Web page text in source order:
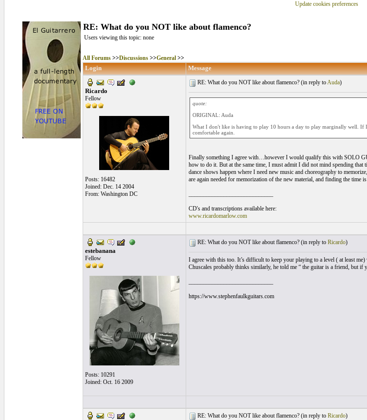
Update cookies preferences
RE: What do you NOT like about flamenco?
Users viewing this topic: none
All Forums>>Discussions>>General>>
Login Message
Ricardo
Fellow
Posts: 16482
Joined: Dec. 14 2004
From: Washington DC
RE: What do you NOT like about flamenco? (in reply toAuda)
quote:
ORIGINAL: Auda
What I don't like is having to play 10 hours a day to play marginally well.
comfortable again.
Finally something I agree with…however I would qualify this with SOLO
how to do it. But at the same time, I must admit I did not mind spending
dance shows happen where I need new music and choreography to
are again needed for memorization of the new material, and finding the time
CD's and transcriptions available here:
www.ricardomarlow.com
estebanana
Fellow
Posts: 10291
Joined: Oct. 16 2009
RE: What do you NOT like about flamenco? (in reply to Ricardo)
I agree with this too. It’s difficult to keep your playing to a level ( at least
Chuscales probably thinks similarly, he told me “ the guitar is a friend, but
https://www.stephenfaulkguitars.com
RE: What do you NOT like about flamenco? (in reply to Ricardo)